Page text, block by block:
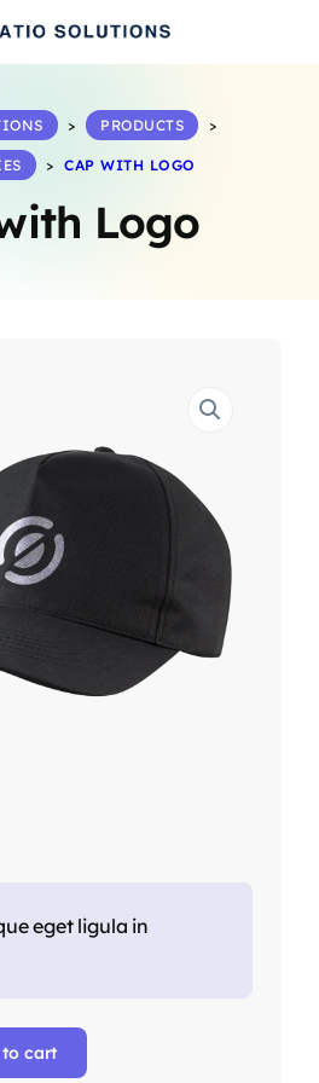
Logo
> PRODUCTS >
> CAP WITH LOGO
eget ligula in
cart